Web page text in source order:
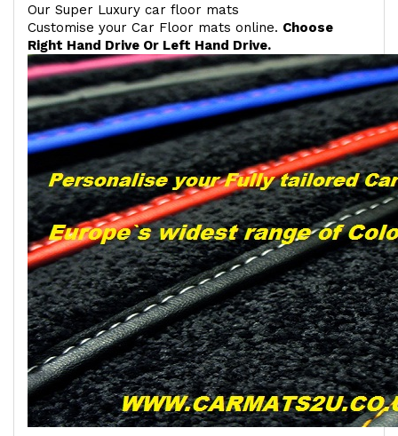
Our Super Luxury car floor mats
Customise your Car Floor mats online. Choose
Right Hand Drive Or Left Hand Drive.